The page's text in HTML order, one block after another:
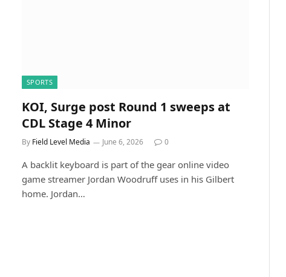
SPORTS
KOI, Surge post Round 1 sweeps at
CDL Stage 4 Minor
By Field Level Media June 6, 2026 0
A backlit keyboard is part of the gear online video
game streamer Jordan Woodruff uses in his Gilbert
home. Jordan…